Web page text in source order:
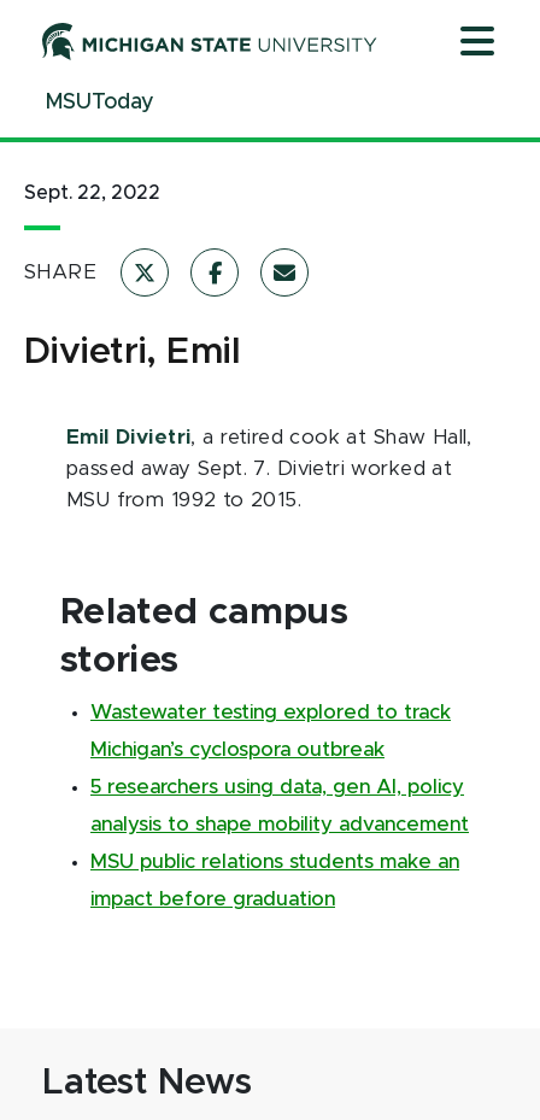
ContentMSUToday
Sept. 22, 2022
SHARE
Divietri, Emil
Emil Divietri, a retired cook at Shaw Hall,
passed away Sept. 7. Divietri worked at
MSU from 1992 to 2015.
Related campus
stories
Wastewater testing explored to track
Michigan’s cyclospora outbreak
5 researchers using data, gen AI, policy
analysis to shape mobility advancement
MSU public relations students make an
impact before graduation
Latest News